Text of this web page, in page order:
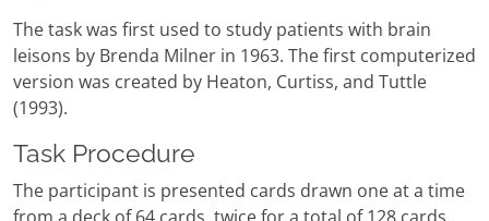
The task was first used to study patients with brain
leisons by Brenda Milner in 1963. The first computerized
version was created by Heaton, Curtiss, and Tuttle
(1993).
Task Procedure
The participant is presented cards drawn one at a time